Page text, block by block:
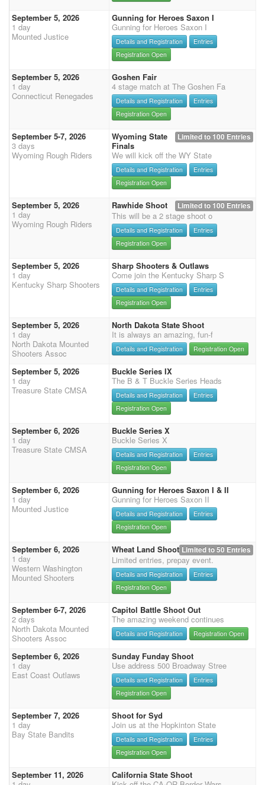
September 5, 2026
1 day
Mounted Justice
Gunning for Heroes Saxon I
Gunning for Heroes Saxon I
Details and Registration
Entries
Registration Open
September 5, 2026
1 day
Connecticut Renegades
Goshen Fair
4 stage match at The Goshen Fa
Details and Registration
Entries
Registration Open
September 5-7, 2026
3 days
Wyoming Rough Riders
Limited to 100 Entries
Wyoming State
Finals
We will kick off the WY State
Details and Registration
Entries
Registration Open
September 5, 2026
1 day
Wyoming Rough Riders
Limited to 100 Entries
Rawhide Shoot
This will be a 2 stage shoot o
Details and Registration
Entries
Registration Open
September 5, 2026
1 day
Kentucky Sharp Shooters
Sharp Shooters & Outlaws
Come join the Kentucky Sharp S
Details and Registration
Entries
Registration Open
September 5, 2026
1 day
North Dakota Mounted
Shooters Assoc
North Dakota State Shoot
It is always an amazing, fun-f
Details and Registration Registration Open
September 5, 2026
1 day
Treasure State CMSA
Buckle Series IX
The B & T Buckle Series Heads
Details and Registration
Entries
Registration Open
September 6, 2026
1 day
Treasure State CMSA
Buckle Series X
Buckle Series X
Details and Registration
Entries
Registration Open
September 6, 2026
1 day
Mounted Justice
Gunning for Heroes Saxon I & II
Gunning for Heroes Saxon II
Details and Registration
Entries
Registration Open
September 6, 2026
1 day
Western Washington
Mounted Shooters
Limited to 50 Entries
Wheat Land Shoot
Limited entries, prepay event.
Details and Registration
Entries
Registration Open
September 6-7, 2026
2 days
North Dakota Mounted
Shooters Assoc
Capitol Battle Shoot Out
The amazing weekend continues
Details and Registration Registration Open
September 6, 2026
1 day
East Coast Outlaws
Sunday Funday Shoot
Use address 500 Broadway Stree
Details and Registration
Entries
Registration Open
September 7, 2026
1 day
Bay State Bandits
Shoot for Syd
Join us at the Hopkinton State
Details and Registration
Entries
Registration Open
September 11, 2026
California State Shoot